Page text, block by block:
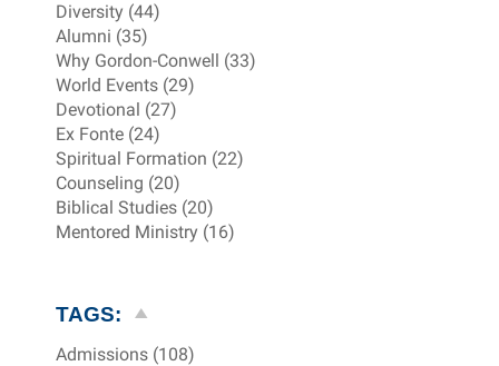
Diversity (44)
Alumni (35)
Why Gordon-Conwell (33)
World Events (29)
Devotional (27)
Ex Fonte (24)
Spiritual Formation (22)
Counseling (20)
Biblical Studies (20)
Mentored Ministry (16)
TAGS:
Admissions (108)